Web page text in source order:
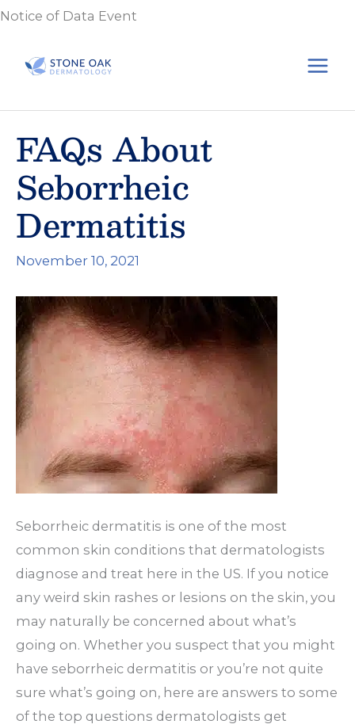
Skip
content
Notice of Data Event
FAQs About
Seborrheic
Dermatitis
November 10, 2021
Seborrheic dermatitis is one of the most
common skin conditions that dermatologists
diagnose and treat here in the US. If you notice
any weird skin rashes or lesions on the skin, you
may naturally be concerned about what’s
going on. Whether you suspect that you might
have seborrheic dermatitis or you’re not quite
sure what’s going on, here are answers to some
of the top questions dermatologists get